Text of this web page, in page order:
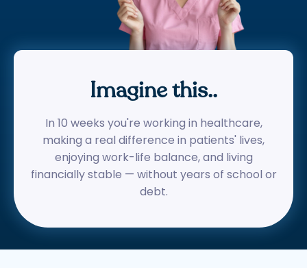
Imagine this..
In 10 weeks you're working in healthcare,
making a real difference in patients' lives,
enjoying work-life balance, and living
financially stable — without years of school or
debt.